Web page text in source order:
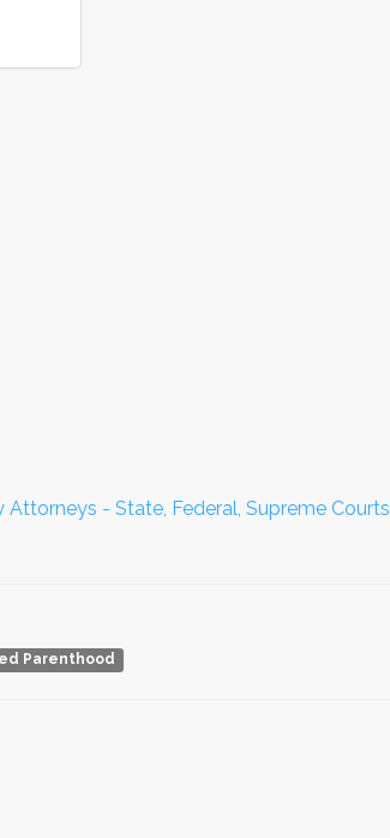
Attorneys - State, Federal, Supreme Courts
Parenthood